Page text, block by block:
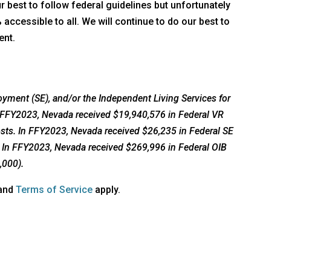
best to follow federal guidelines but unfortunately
to all. We will continue to do our best to
(SE), and/or the Independent Living Services for
Nevada received $19,940,576 in Federal VR
In FFY2023, Nevada received $26,235 in Federal SE
FFY2023, Nevada received $269,996 in Federal OIB
Terms of Serviceopens
apply.